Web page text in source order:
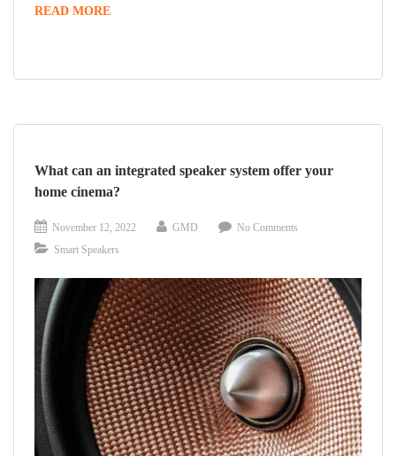
READ MORETHE
INTO
SMART
What can an integrated speaker system offer your
home cinema?
November 12, 2022 GMD
No Comments
Smart Speakers